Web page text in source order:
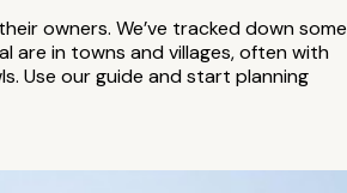
owners. We’ve tracked down some
are in towns and villages, often with
Use our guide and start planning